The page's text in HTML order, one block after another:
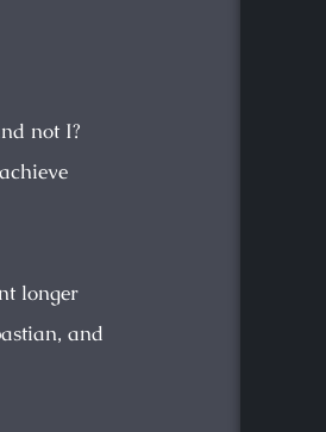
not I?
longer
and